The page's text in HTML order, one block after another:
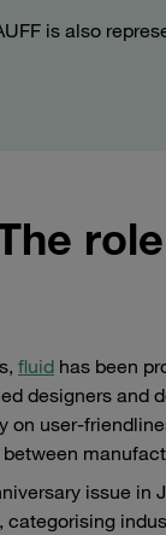
is also
fluid has been
designers and
on user-
issue in
categorising